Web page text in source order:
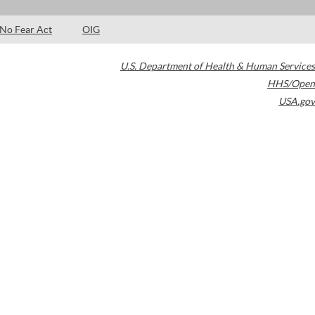
No Fear Act OIG
U.S. Department of Health & Human Services
HHS/Open
USA.gov